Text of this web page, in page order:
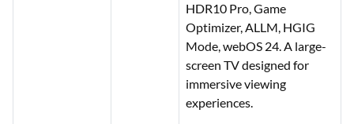
HDR10 Pro, Game
Optimizer, ALLM, HGIG
Mode, webOS 24. A large-
screen TV designed for
immersive viewing
experiences.